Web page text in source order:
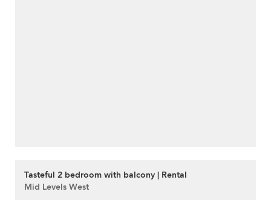
Tasteful 2 bedroom with balcony | Rental
Mid Levels West